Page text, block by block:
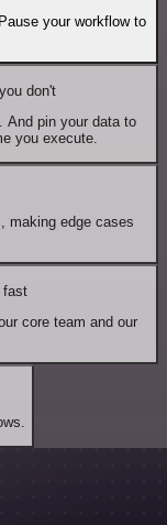
your workflow to
don't
And pin your data to
you execute.
making edge cases
fast
core team and our